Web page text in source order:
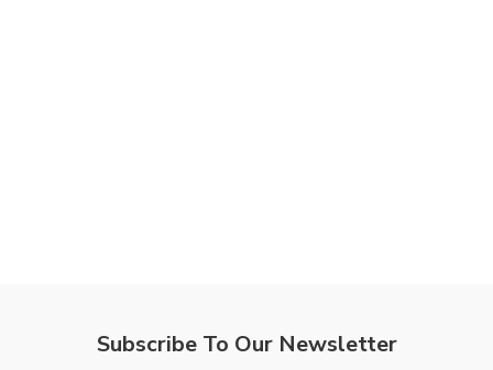
Subscribe To Our Newsletter